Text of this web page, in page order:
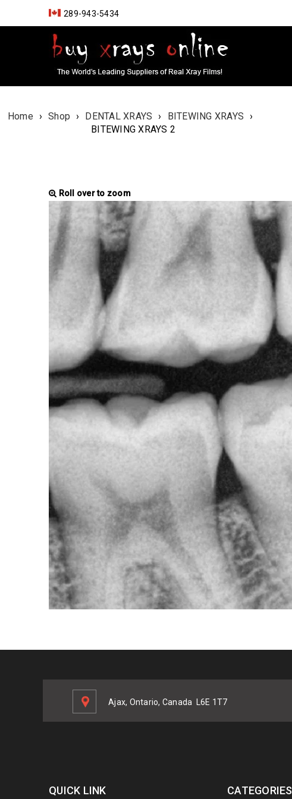
289-943-5434
Home › Shop › DENTAL XRAYS › BITEWING XRAYS
›
BITEWING XRAYS 2
Roll over to zoom
Ajax, Ontario, Canada L6E 1T7
QUICK LINK CATEGORIES